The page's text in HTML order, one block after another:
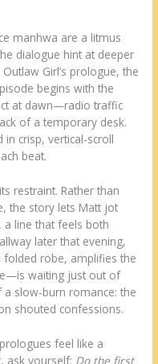
manhwa are a litmus
dialogue hint at deeper
Girl’s prologue, the
begins with the
at dawn—radio traffic
of a temporary desk.
crisp, vertical‑scroll
beat.
restraint. Rather than
the story lets Matt jot
a line that feels both
later that evening,
folded robe, amplifies the
waiting just out of
slow‑burn romance: the
shouted confessions.
feel like a
ask yourself: Do the first